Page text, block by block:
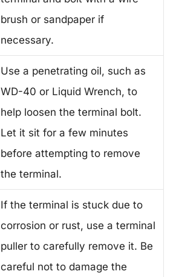
brush or sandpaper if
necessary.
Use a penetrating oil, such as
WD-40 or Liquid Wrench, to
help loosen the terminal bolt.
Let it sit for a few minutes
before attempting to remove
the terminal.
If the terminal is stuck due to
corrosion or rust, use a terminal
puller to carefully remove it. Be
careful not to damage the